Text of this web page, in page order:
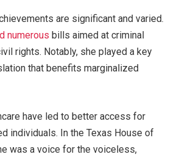
are significant and varied.
numerous bills aimed at criminal
rights. Notably, she played a key
that benefits marginalized
have led to better access for
individuals. In the Texas House of
was a voice for the voiceless,